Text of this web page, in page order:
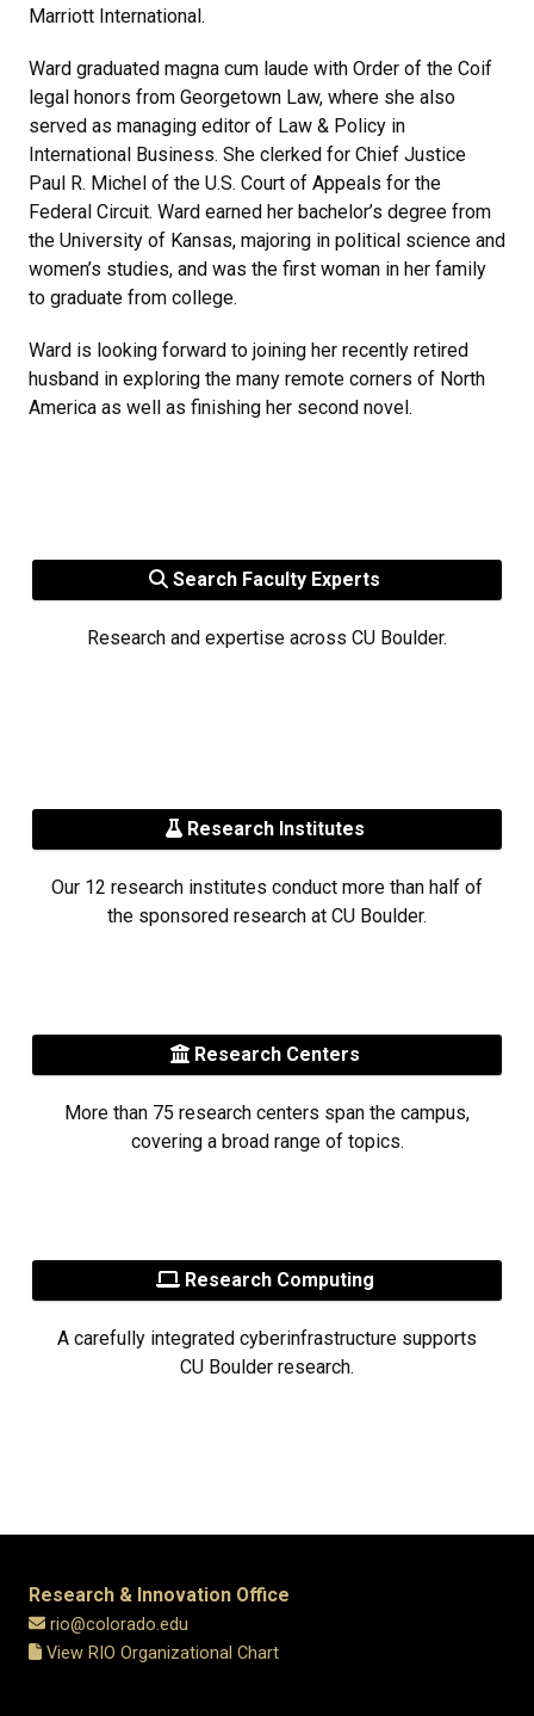
Marriott International.
Ward graduated magna cum laude with Order of the Coif
legal honors from Georgetown Law, where she also
served as managing editor of Law & Policy in
International Business. She clerked for Chief Justice
Paul R. Michel of the U.S. Court of Appeals for the
Federal Circuit. Ward earned her bachelor’s degree from
the University of Kansas, majoring in political science and
women’s studies, and was the first woman in her family
to graduate from college.
Ward is looking forward to joining her recently retired
husband in exploring the many remote corners of North
America as well as finishing her second novel.
Search Faculty Experts
Research and expertise across CU Boulder.
Research Institutes
Our 12 research institutes conduct more than half of
the sponsored research at CU Boulder.
Research Centers
More than 75 research centers span the campus,
covering a broad range of topics.
Research Computing
A carefully integrated cyberinfrastructure supports
CU Boulder research.
Research & Innovation Office
rio@colorado.edu
View RIO Organizational Chart